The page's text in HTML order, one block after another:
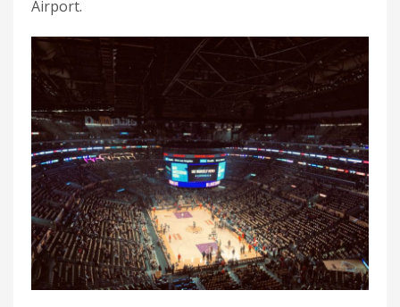
Airport.